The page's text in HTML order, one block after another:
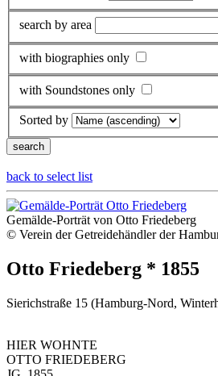
search by area
with biographies only
with Soundstones only
Sorted by
back to select list
Gemälde-Porträt von Otto Friedeberg
© Verein der Getreidehändler der
Otto Friedeberg * 1855
Sierichstraße 15 (Hamburg-Nord,
HIER WOHNTE
OTTO FRIEDEBERG